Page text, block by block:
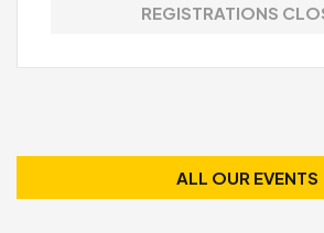
REGISTRATIONS
ALL OUR EVENTS